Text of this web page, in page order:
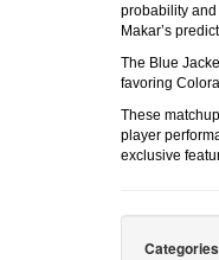
probability
Makar’s
The Blue
favoring
These
player
exclusive